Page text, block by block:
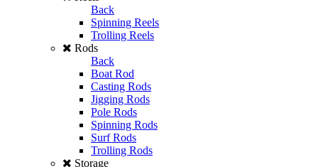
Back
Spinning Reels
Trolling Reels
Rods
Back
Boat Rod
Casting Rods
Jigging Rods
Pole Rods
Spinning Rods
Surf Rods
Trolling Rods
Storage